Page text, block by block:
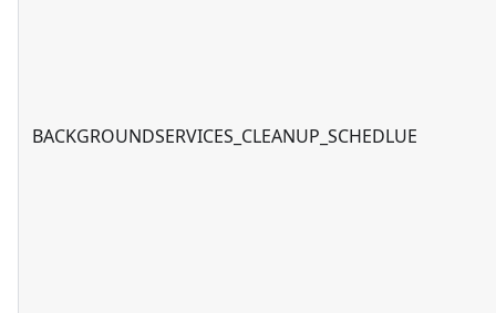
BACKGROUNDSERVICES_CLEANUP_SCHEDLUE